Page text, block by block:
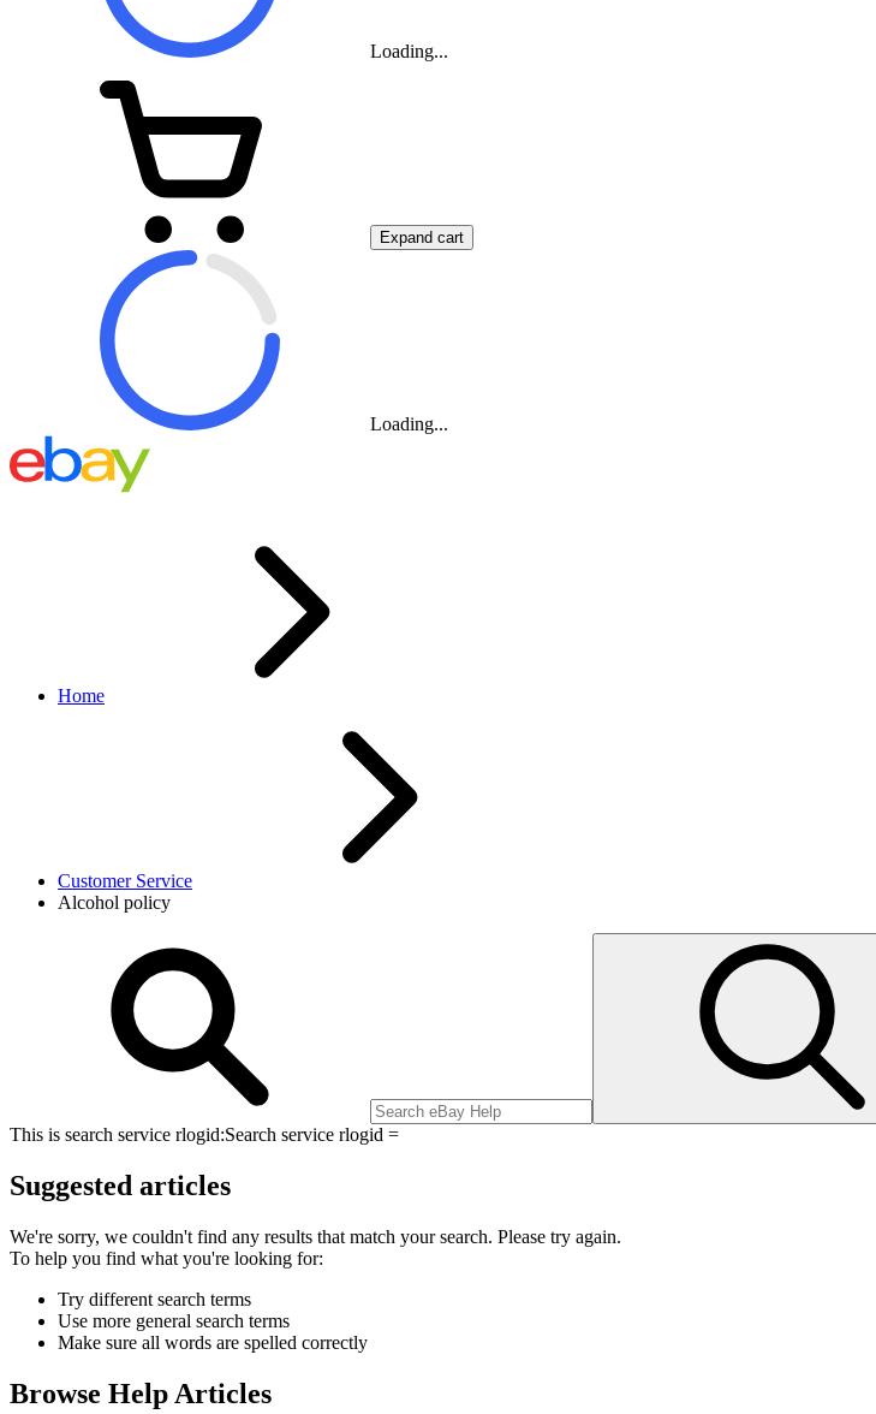
Loading...
Expand cart
Loading...
Home
Customer Service
Alcohol policy
This is search service rlogid:Search service rlogid =
Suggested articles
We're sorry, we couldn't find any results that match your search. Please try again.
To help you find what you're looking for:
Try different search terms
Use more general search terms
Make sure all words are spelled correctly
Browse Help Articles